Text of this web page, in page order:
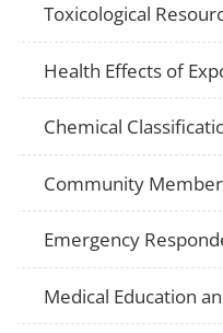
Toxicological
Health Effects of
Chemical
Community
Emergency
Medical Education